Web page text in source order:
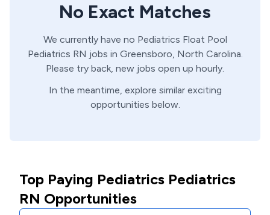
No Exact Matches
We currently have no Pediatrics Float Pool
Pediatrics RN jobs in Greensboro, North Carolina.
Please try back, new jobs open up hourly.
In the meantime, explore similar exciting
opportunities below.
Top Paying Pediatrics Pediatrics
RN Opportunities